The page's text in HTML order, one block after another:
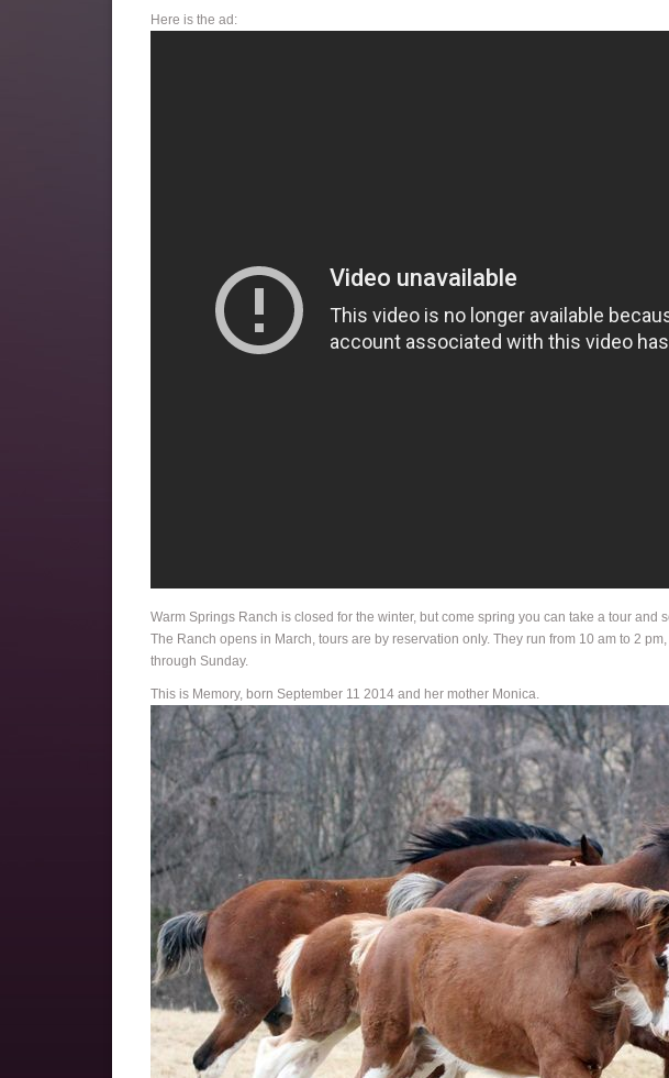
Here is the ad:
Warm Springs Ranch is closed for the winter, but come spring you can take a tour and
The Ranch opens in March, tours are by reservation only. They run from 10 am to 2
through Sunday.
This is Memory, born September 11 2014 and her mother Monica.